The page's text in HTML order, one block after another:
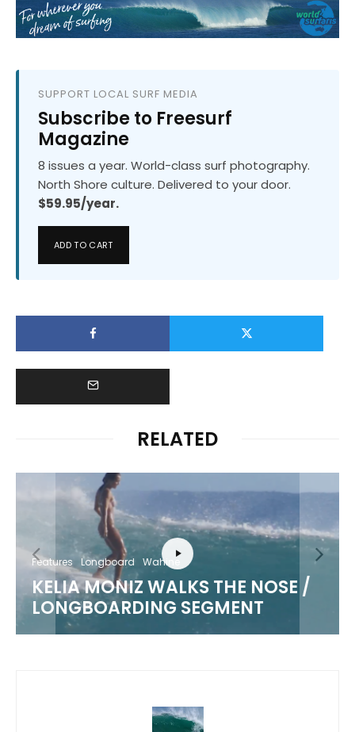
SUPPORT LOCAL SURF MEDIA
Subscribe to Freesurf
Magazine
8 issues a year. World-class surf photography.
North Shore culture. Delivered to your door.
$59.95/year.
ADD TO CART
RELATED
Features Longboard Wahine
KELIA MONIZ WALKS THE NOSE /
LONGBOARDING SEGMENT